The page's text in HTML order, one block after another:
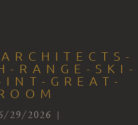
RANGE-SKI-
INT-GREAT-
29/2026 |